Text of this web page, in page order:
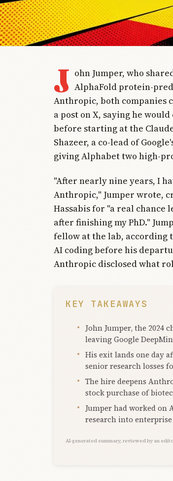
J ohn Jumper, who
AlphaFold protein-
Anthropic, both companies
a post on X, saying he
before starting at the
Shazeer, a co-lead of
giving Alphabet two high-
"After nearly nine years, I
Anthropic," Jumper wrote,
Hassabis for "a real chance
after finishing my PhD."
fellow at the lab, according
AI coding before his
Anthropic disclosed what
KEY TAKEAWAYS
John Jumper, the 2024
leaving Google
His exit lands one day
senior research losses
The hire deepens
stock purchase of
Jumper had worked on
research into enterprise
AI-generated summary, reviewed by an